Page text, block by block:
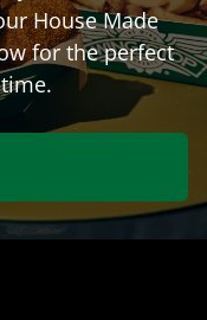
House Made
for the perfect